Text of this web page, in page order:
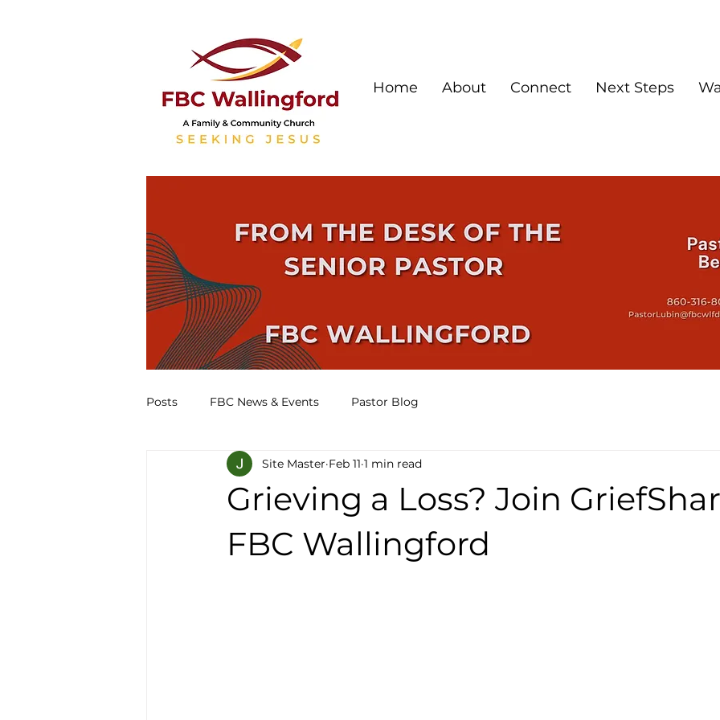
Home About Connect Next Steps
Posts FBC News & Events Pastor Blog
Grieving a Loss? Join
FBC Wallingford
Site Master Feb 11 1 min read